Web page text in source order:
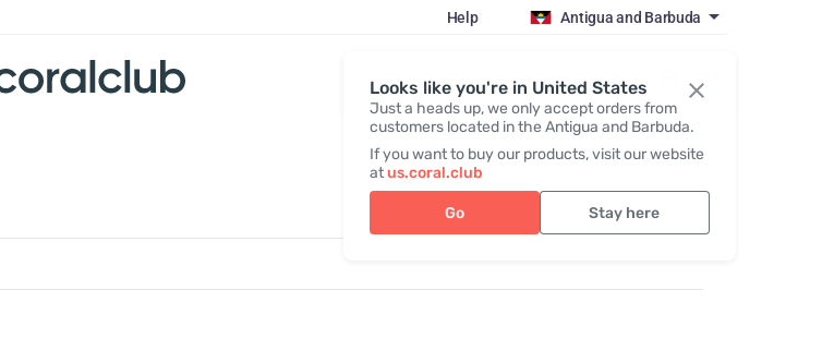
Looks like you're in United States
Just a heads up, we only accept orders from
customers located in the Antigua and Barbuda.
If you want to buy our products, visit our website
atus.coral.club
Go Stay here
Help Antigua and Barbuda
Register / Login